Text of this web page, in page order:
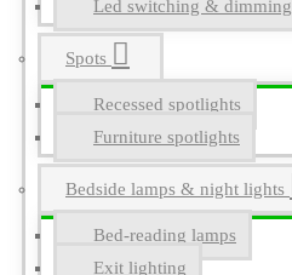
Led switching & dimming
Spots
Recessed spotlights
Furniture spotlights
Bedside lamps & night lights
Bed-reading lamps
Exit lighting